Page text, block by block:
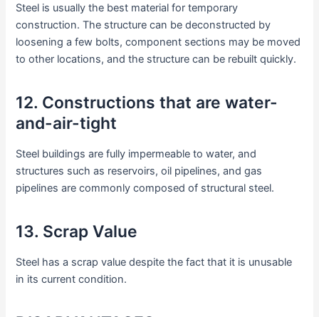
Steel is usually the best material for temporary
construction. The structure can be deconstructed by
loosening a few bolts, component sections may be moved
to other locations, and the structure can be rebuilt quickly.
12. Constructions that are water-
and-air-tight
Steel buildings are fully impermeable to water, and
structures such as reservoirs, oil pipelines, and gas
pipelines are commonly composed of structural steel.
13. Scrap Value
Steel has a scrap value despite the fact that it is unusable
in its current condition.